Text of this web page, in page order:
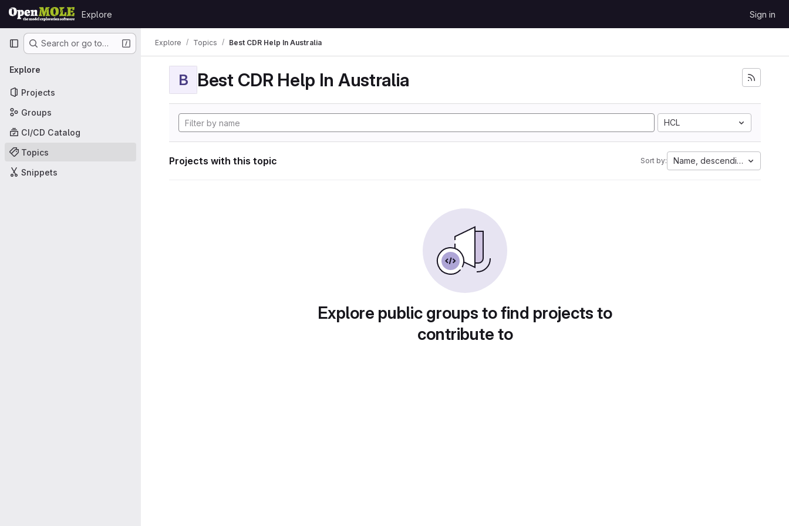
Skip to content
GitLab
Explore Sign in
Primary navigation
Search or go to…
Explore
Projects
Groups
CI/CD Catalog
Topics
Snippets
Explore Topics Best CDR Help In Australia
B Best CDR Help In Australia
HCL
Projects with this topic Sort by: Name, descending
Explore public groups to find projects to
contribute to